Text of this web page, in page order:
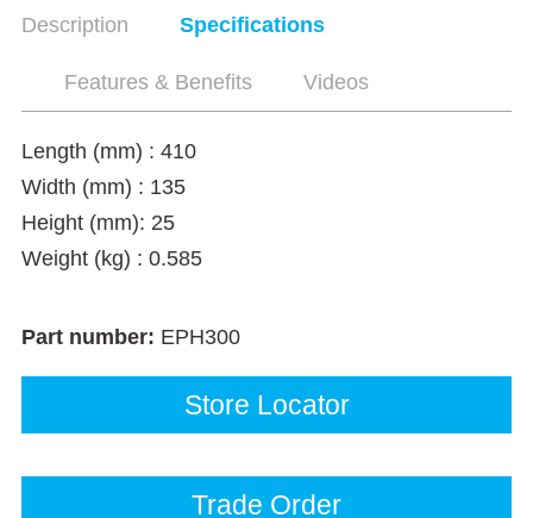
Description Specifications
Features & Benefits Videos
Length (mm) : 410
Width (mm) : 135
Height (mm): 25
Weight (kg) : 0.585
Part number: EPH300
Store Locator
Trade Order